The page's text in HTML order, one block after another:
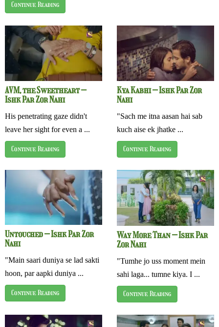
Continue Reading
AVM, the Sweetheart –
Ishk Par Zor Nahi
His penetrating gaze didn't
leave her sight for even a ...
Continue Reading
Kya Kabhi – Ishk Par Zor
Nahi
"Sach me itna aasan hai sab
kuch aise ek jhatke ...
Continue Reading
Untouched – Ishk Par Zor
Nahi
"Main saari duniya se lad sakti
hoon, par aapki duniya ...
Continue Reading
Way More Than – Ishk Par
Zor Nahi
"Tumhe jo uss moment mein
sahi laga... tumne kiya. I ...
Continue Reading